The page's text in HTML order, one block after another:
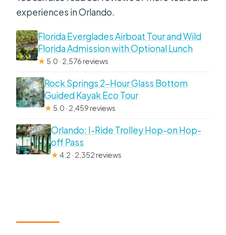
experiences in Orlando.
Florida Everglades Airboat Tour and Wild
Florida Admission with Optional Lunch
★ 5.0 · 2,576 reviews
Rock Springs 2-Hour Glass Bottom
Guided Kayak Eco Tour
★ 5.0 · 2,459 reviews
Orlando: I-Ride Trolley Hop-on Hop-
off Pass
★4.2 · 2,352 reviews